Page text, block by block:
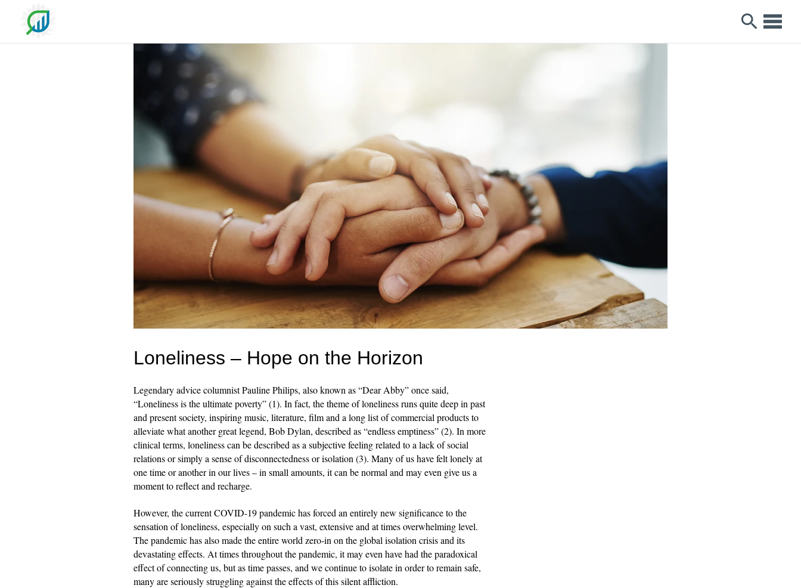
Loneliness – Hope on the Horizon
Legendary advice columnist Pauline Philips, also known as “Dear Abby” once said,
“Loneliness is the ultimate poverty” (1). In fact, the theme of loneliness runs quite deep in past
and present society, inspiring music, literature, film and a long list of commercial products to
alleviate what another great legend, Bob Dylan, described as “endless emptiness” (2). In more
clinical terms, loneliness can be described as a subjective feeling related to a lack of social
relations or simply a sense of disconnectedness or isolation (3). Many of us have felt lonely at
one time or another in our lives – in small amounts, it can be normal and may even give us a
moment to reflect and recharge.
However, the current COVID-19 pandemic has forced an entirely new significance to the
sensation of loneliness, especially on such a vast, extensive and at times overwhelming level.
The pandemic has also made the entire world zero-in on the global isolation crisis and its
devastating effects. At times throughout the pandemic, it may even have had the paradoxical
effect of connecting us, but as time passes, and we continue to isolate in order to remain safe,
many are seriously struggling against the effects of this silent affliction.